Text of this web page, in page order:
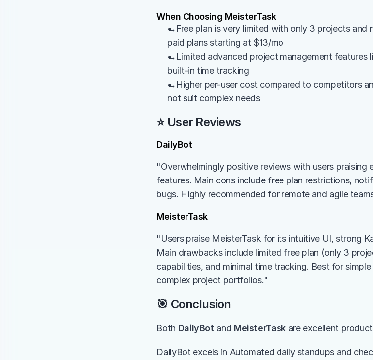
When Choosing MeisterTask
→Free plan is very limited with only 3 projects and
paid plans starting at $13/mo
→Limited advanced project management features
built-in time tracking
→Higher per-user cost compared to competitors
not suit complex needs
⭐ User Reviews
DailyBot
"Overwhelmingly positive reviews with users
features. Main cons include free plan restrictions,
bugs. Highly recommended for remote and agile
MeisterTask
"Users praise MeisterTask for its intuitive UI, strong
Main drawbacks include limited free plan (only 3
capabilities, and minimal time tracking. Best for
complex project portfolios."
🎯 Conclusion
Both DailyBot and MeisterTask are excellent
DailyBot excels in Automated daily standups and